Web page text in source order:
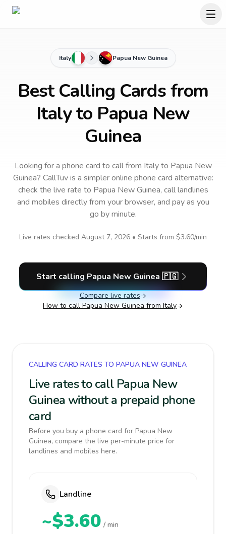
Italy Papua New Guinea
Best Calling Cards from
Italy to Papua New
Guinea
Looking for a phone card to callfrom Italyto Papua New
Guinea? CallTuv is a simpler online phone card alternative:
check the live rate to Papua New Guinea, call landlines
and mobiles directly from your browser, and pay as you
go by minute.
Live rates checked August 7, 2026 • Starts from $3.60/min
Start calling Papua New Guinea 🇵🇬
Compare live rates
How to call Papua New Guinea from Italy
CALLING CARD RATES TO PAPUA NEW GUINEA
Live rates to call Papua New
Guinea without a prepaid phone
card
Before you buy a phone card for Papua New
Guinea, compare the live per-minute price for
landlines and mobiles here.
Landline
~$3.60 / min